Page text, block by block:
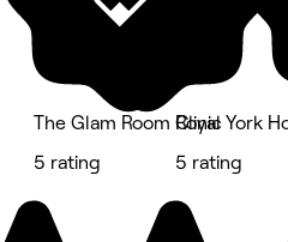
The Glam Room Clinic
5 rating
Royal York
5 rating